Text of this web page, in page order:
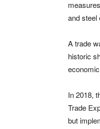
and steel
A trade
historic
In 2018,
Trade
but